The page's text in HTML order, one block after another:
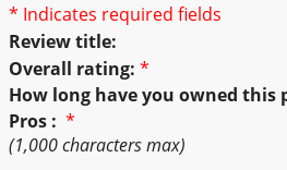
* Indicates required fields
Review title:
Overall rating: *
How long have you owned this
Pros : *
(1,000 characters max)